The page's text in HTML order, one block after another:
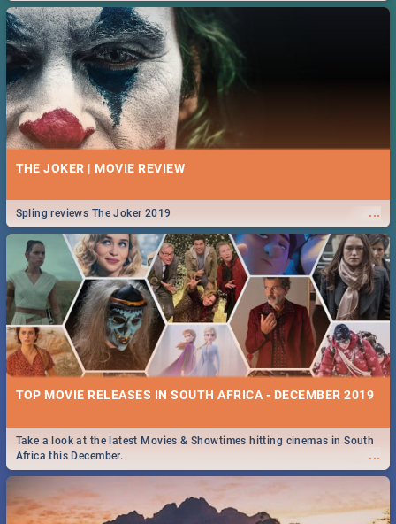
THE JOKER | MOVIE REVIEW
...
Spling reviews The Joker 2019
TOP MOVIE RELEASES IN SOUTH AFRICA - DECEMBER 2019
...
Take a look at the latest Movies & Showtimes hitting cinemas in South
Africa this December.